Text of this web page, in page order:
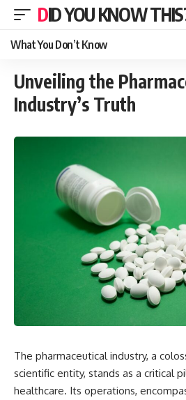
DID YOU KNOW
What You Don’t Know
Unveiling the
Industry’s Truth
The pharmaceutical industry, a
scientific entity, stands as a critical
healthcare. Its operations,